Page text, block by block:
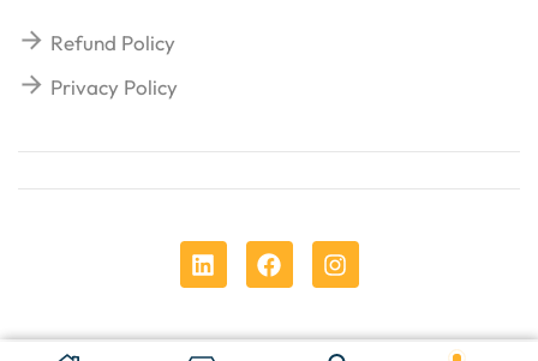
Refund Policy
Privacy Policy
Copyright © 2025 Chens Enterprises Corporation